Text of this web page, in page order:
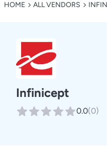
HOME ALL VENDORS
Infinicept
0.0(0)